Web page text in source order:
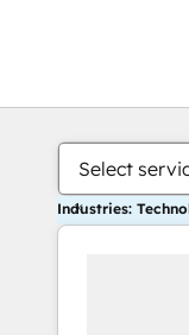
Select
Industries: